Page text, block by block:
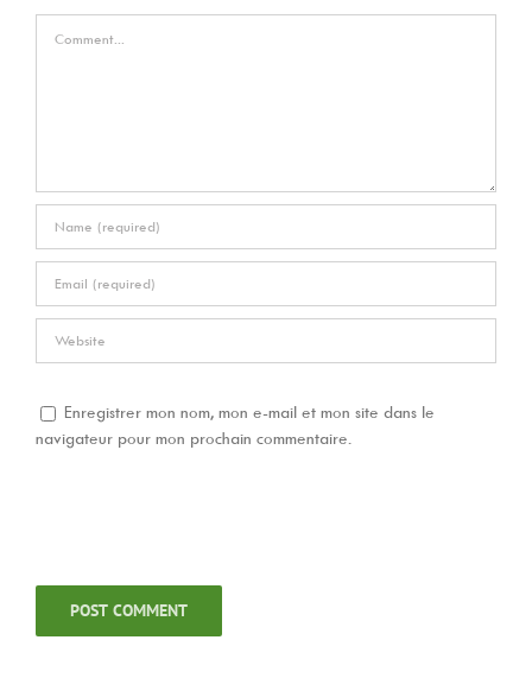
Enregistrer mon nom, mon e-mail et mon site dans le
navigateur pour mon prochain commentaire.